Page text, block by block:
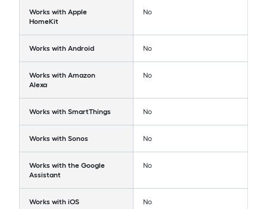
Works with Apple
HomeKit
No
Works with Android No
Works with Amazon
Alexa
No
Works with SmartThings No
Works with Sonos No
Works with the Google
Assistant
No
Works with iOS No